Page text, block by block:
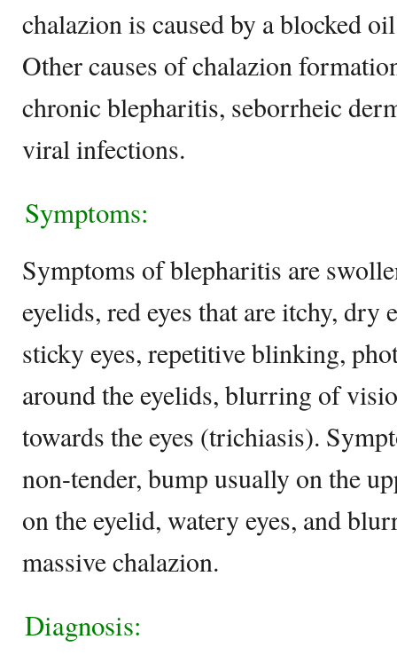
chalazion is caused by a blocked
Other causes of chalazion
chronic blepharitis, seborrheic
viral infections.
Symptoms:
Symptoms of blepharitis are
eyelids, red eyes that are itchy, dry
sticky eyes, repetitive blinking,
around the eyelids, blurring of
towards the eyes (trichiasis).
non-tender, bump usually on the
on the eyelid, watery eyes, and
massive chalazion.
Diagnosis: